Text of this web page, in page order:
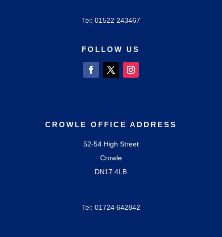
Tel: 01522 243467
FOLLOW US
CROWLE OFFICE ADDRESS
52-54 High Street
Crowle
DN17 4LB
Tel: 01724642842